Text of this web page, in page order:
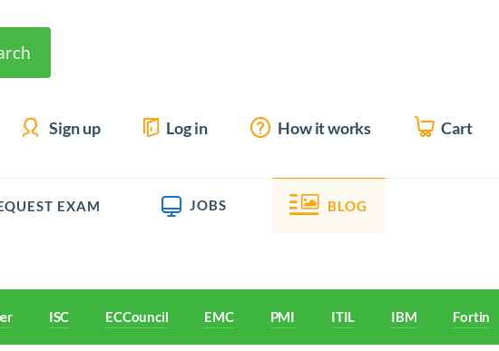
Sign up Log in How it works Cart
EXAM JOBS BLOG
ISC ECCouncil EMC PMI ITIL IBM